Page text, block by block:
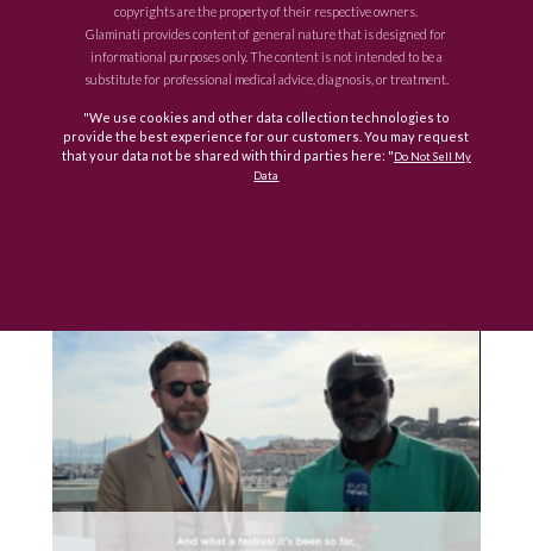
copyrights are the property of their respective owners.
Glaminati provides content of general nature that is designed for
informational purposes only. The content is not intended to be a
substitute for professional medical advice, diagnosis, or treatment.
"We use cookies and other data collection technologies to
provide the best experience for our customers. You may request
that your data not be shared with third parties here: "Do Not Sell My
Data